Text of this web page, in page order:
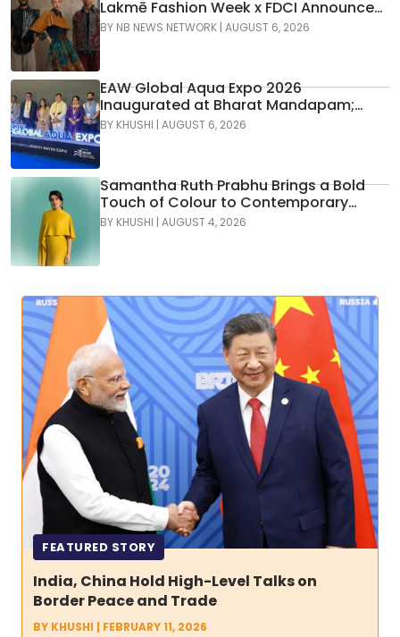
Lakmē Fashion Week x FDCI Announces
the 42nd Edition of NIF Global Presents
BY NB NEWS NETWORK | AUGUST 6, 2026
EAW Global Aqua Expo 2026
Inaugurated at Bharat Mandapam;
Water Leaders Convene to Shape
BY KHUSHI | AUGUST 6, 2026
Samantha Ruth Prabhu Brings a Bold
Touch of Colour to Contemporary
Glamour in Tamannaah Fine Jewellery
BY KHUSHI | AUGUST 4, 2026
FEATURED STORY
India, China Hold High-Level Talks on
Border Peace and Trade
BY KHUSHI | FEBRUARY 11, 2026